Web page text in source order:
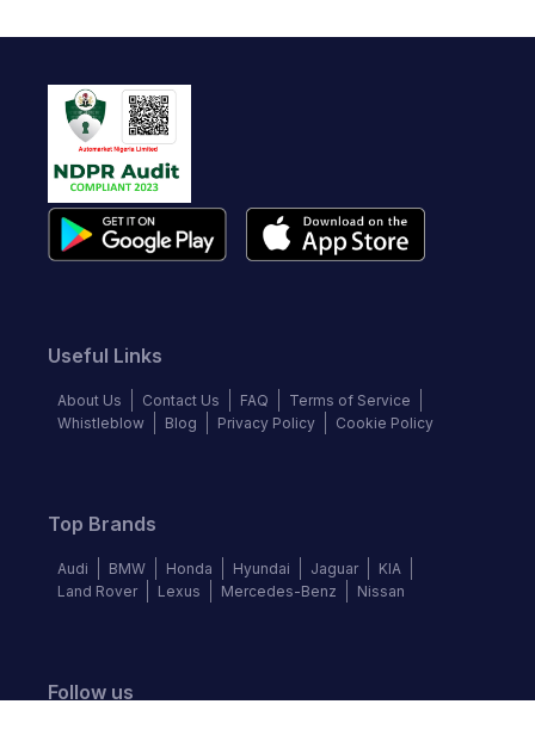
Useful Links
About Us Contact Us FAQ
Terms of Service
Whistleblow
Blog Privacy Policy Cookie Policy
Top Brands
Audi BMW Honda Hyundai Jaguar
KIA
Land Rover
Lexus Mercedes-Benz Nissan
Follow us